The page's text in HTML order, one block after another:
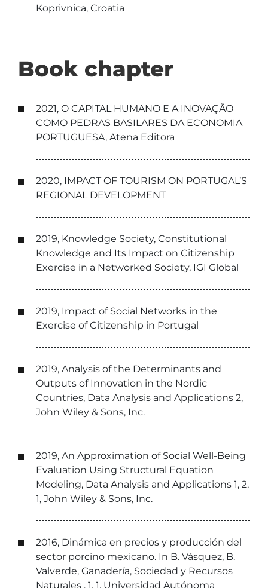
Koprivnica, Croatia
Book chapter
2021, O CAPITAL HUMANO E A INOVAÇÃO
COMO PEDRAS BASILARES DA ECONOMIA
PORTUGUESA, Atena Editora
2020, IMPACT OF TOURISM ON PORTUGAL’S
REGIONAL DEVELOPMENT
2019, Knowledge Society, Constitutional
Knowledge and Its Impact on Citizenship
Exercise in a Networked Society, IGI Global
2019, Impact of Social Networks in the
Exercise of Citizenship in Portugal
2019, Analysis of the Determinants and
Outputs of Innovation in the Nordic
Countries, Data Analysis and Applications 2,
John Wiley & Sons, Inc.
2019, An Approximation of Social Well-Being
Evaluation Using Structural Equation
Modeling, Data Analysis and Applications 1, 2,
1, John Wiley & Sons, Inc.
2016, Dinámica en precios y producción del
sector porcino mexicano. In B. Vásquez, B.
Valverde, Ganadería, Sociedad y Recursos
Naturales , 1, 1, Universidad Autónoma